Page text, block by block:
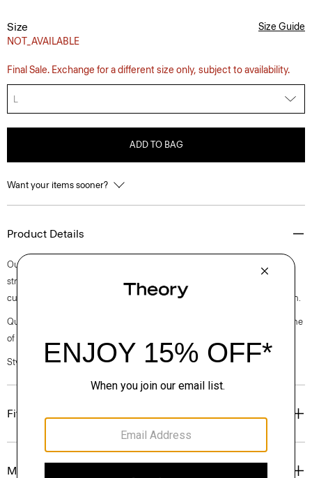
Size
NOT_AVAILABLE
Size Guide
Final Sale. Exchange for a different size only, subject to availability.
L
ADD TO BAG
Want your items sooner?
Product Details
Our classic approach to the quintessential polo is cut for a standard
straight fit with long sleeves. Finished with a polo collar and placket, it’s
cut in a substantial cotton jersey with a subtle sheen and natural stretch.
Questions on fit, sizing, or styling? Click the chat icon to connect with one
of our Personal Stylists.
Style #: O0894501
Fit
Materials & Care